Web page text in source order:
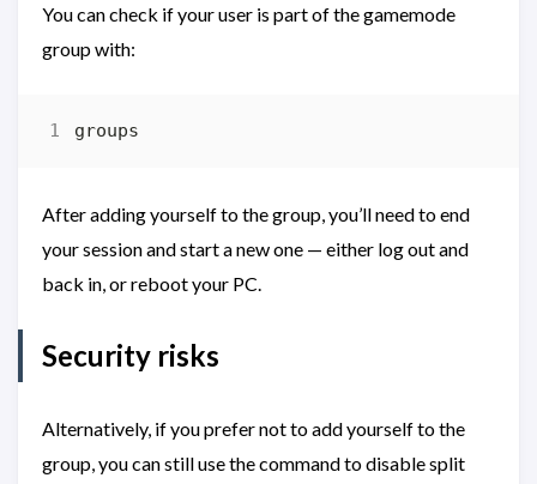
You can check if your user is part of the gamemode
group with:
After adding yourself to the group, you’ll need to end
your session and start a new one — either log out and
back in, or reboot your PC.
Security risks
Alternatively, if you prefer not to add yourself to the
group, you can still use the command to disable split